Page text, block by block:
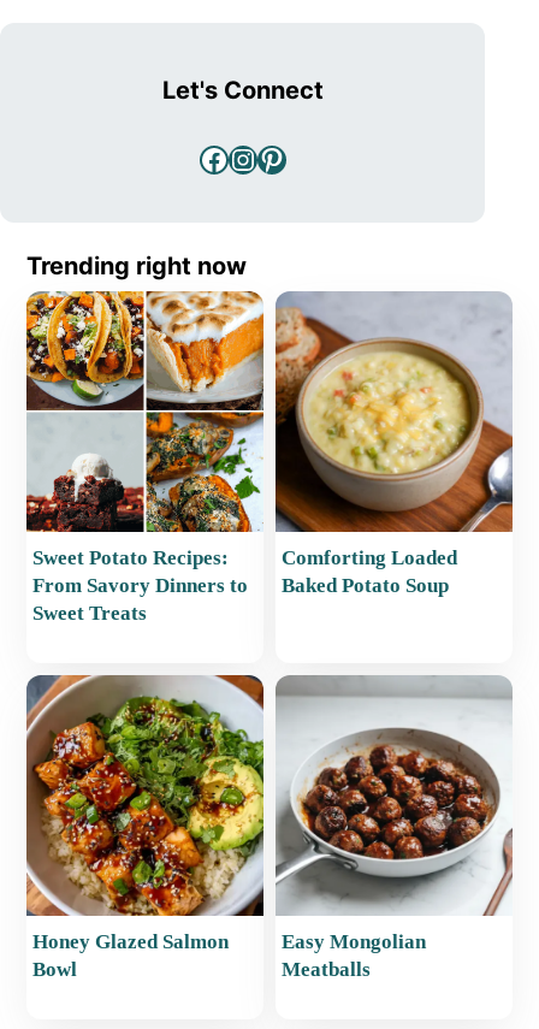
Let's Connect
Facebook
Instagram
Pinterest
Trending right now
Sweet Potato Recipes:
From Savory Dinners to
Sweet Treats
Comforting Loaded
Baked Potato Soup
Honey Glazed Salmon
Bowl
Easy Mongolian
Meatballs